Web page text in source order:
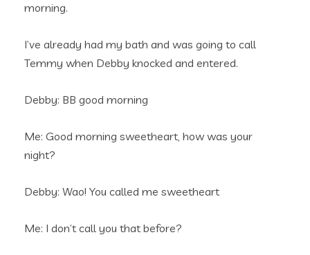
morning.
I’ve already had my bath and was going to call
Temmy when Debby knocked and entered.
Debby: BB good morning
Me: Good morning sweetheart, how was your
night?
Debby: Wao! You called me sweetheart
Me: I don’t call you that before?